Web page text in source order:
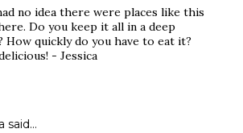
no idea there were places like this
Do you keep it all in a deep
How quickly do you have to eat it?
- Jessica
said…